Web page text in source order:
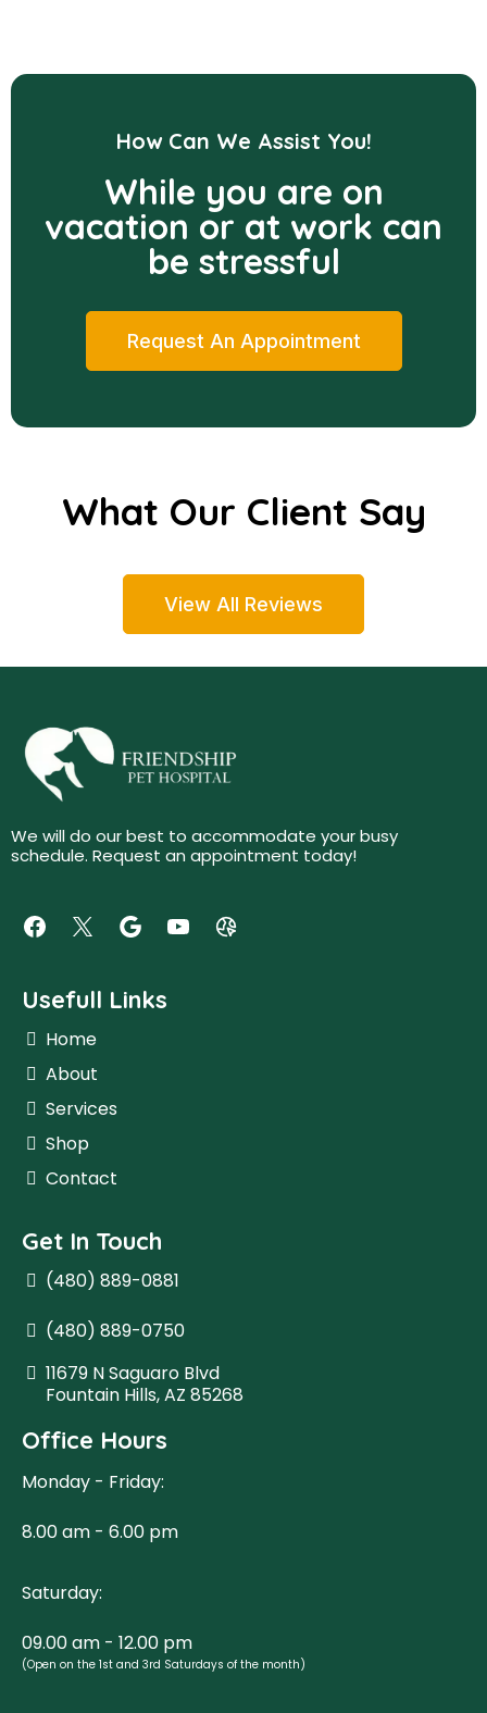
How Can We Assist You!
While you are on
vacation or at work can
be stressful
Request An Appointment
What Our Client Say
View All Reviews
We will do our best to accommodate your busy
schedule. Request an appointment today!
Usefull Links
Home
About
Services
Shop
Contact
Get In Touch
(480) 889-0881
(480) 889-0750
11679 N Saguaro Blvd
Fountain Hills, AZ 85268
Office Hours
Monday - Friday:
8.00 am - 6.00 pm
Saturday:
09.00 am - 12.00 pm
(Open on the 1st and 3rd Saturdays of the month)